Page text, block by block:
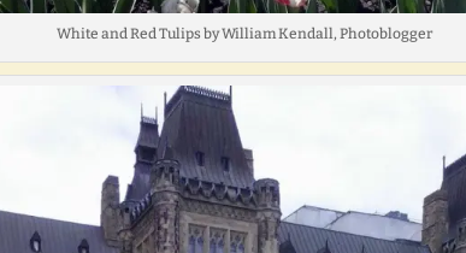
White and Red Tulips by William Kendall, Photoblogger